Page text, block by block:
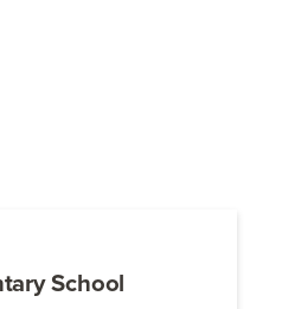
School